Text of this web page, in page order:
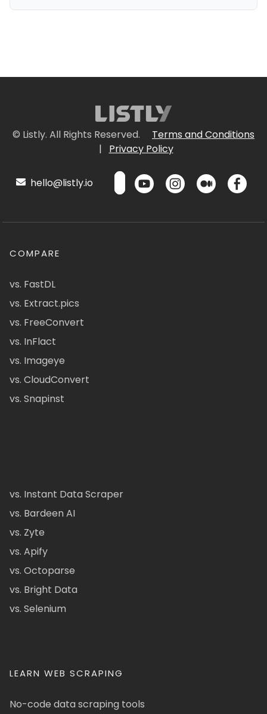
© Listly. All Rights Reserved.
Terms and Conditions
|
Privacy Policy
hello@listly.io
COMPARE
vs. FastDL
vs. Extract.pics
vs. FreeConvert
vs. InFlact
vs. Imageye
vs. CloudConvert
vs. Snapinst
vs. Instant Data Scraper
vs. Bardeen AI
vs. Zyte
vs. Apify
vs. Octoparse
vs. Bright Data
vs. Selenium
LEARN WEB SCRAPING
No-code data scraping tools